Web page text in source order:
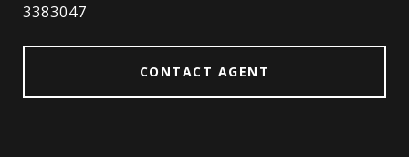
3383047
CONTACT AGENT